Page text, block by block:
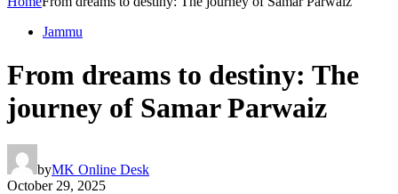
Jammu
From dreams to destiny: The
journey of Samar Parwaiz
byMK Online Desk
October 29, 2025